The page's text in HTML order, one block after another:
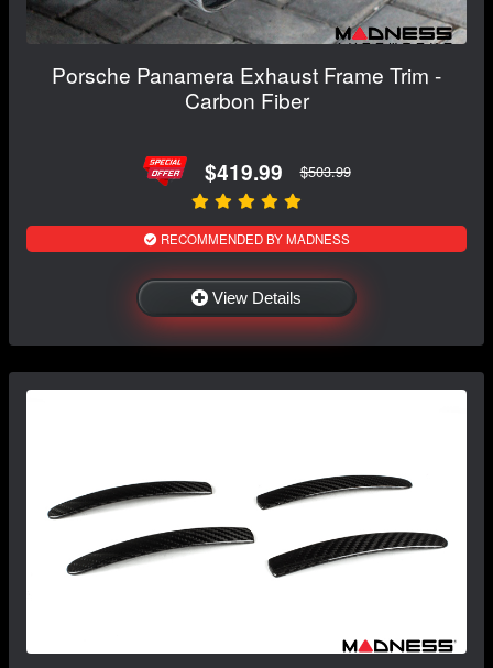
Porsche Panamera Exhaust Frame Trim -
Carbon Fiber
$419.99 $503.99
RECOMMENDED BY MADNESS
View Details